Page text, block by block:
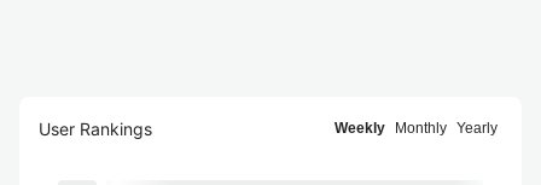
User Rankings Weekly Monthly Yearly